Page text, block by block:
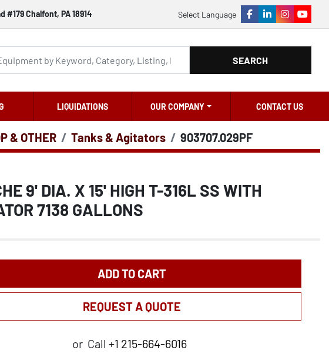
#179 Chalfont, PA 18914 Select Language
facebook
linkedininstagram
SEARCH
LIQUIDATIONS OUR COMPANY CONTACT US
& OTHER Tanks & Agitators 903707.029PF
9' DIA. X 15' HIGH T-316L SS WITH
7138 GALLONS
ADD TO CART
REQUEST A QUOTE
or Call +1 215-664-6016